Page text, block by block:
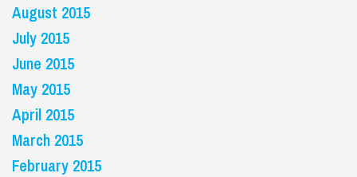
August 2015
July 2015
June 2015
May 2015
April 2015
March 2015
February 2015